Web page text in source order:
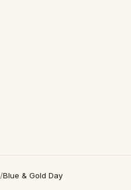
/Blue & Gold Day